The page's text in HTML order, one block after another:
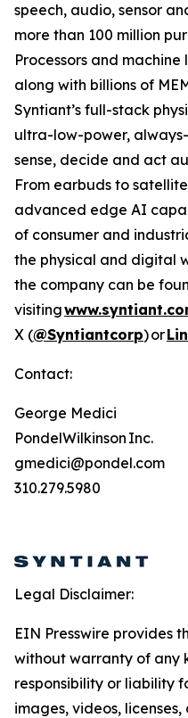
speech, audio, sensor
more than 100 million
Processors and
along with billions of
Syntiant’s full-stack
ultra-low-power,
sense, decide and act
From earbuds to
advanced edge AI
of consumer and
the physical and digital
the company can be
visiting
X (@Syntiantcorp) or
Contact:
George Medici
PondelWilkinson Inc.
gmedici@pondel.com
310.279.5980
Legal Disclaimer:
EIN Presswire provides
without warranty of any
responsibility or liability
images, videos,